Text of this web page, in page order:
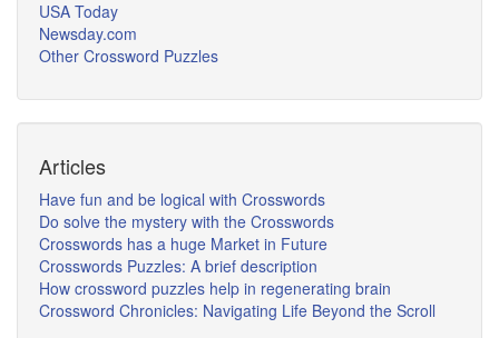
USA Today
Newsday.com
Other Crossword Puzzles
Articles
Have fun and be logical with Crosswords
Do solve the mystery with the Crosswords
Crosswords has a huge Market in Future
Crosswords Puzzles: A brief description
How crossword puzzles help in regenerating brain
Crossword Chronicles: Navigating Life Beyond the Scroll